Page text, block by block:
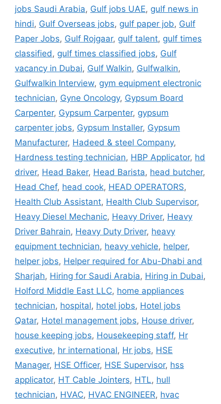
jobs Saudi Arabia, Gulf jobs UAE, gulf news in
hindi, Gulf Overseas jobs, gulf paper job, Gulf
Paper Jobs, Gulf Rojgaar, gulf talent, gulf times
classified, gulf times classified jobs, Gulf
vacancy in Dubai, Gulf Walkin, Gulfwalkin,
Gulfwalkin Interview, gym equipment electronic
technician, Gyne Oncology, Gypsum Board
Carpenter, Gypsum Carpenter, gypsum
carpenter jobs, Gypsum Installer, Gypsum
Manufacturer, Hadeed & steel Company,
Hardness testing technician, HBP Applicator, hd
driver, Head Baker, Head Barista, head butcher,
Head Chef, head cook, HEAD OPERATORS,
Health Club Assistant, Health Club Supervisor,
Heavy Diesel Mechanic, Heavy Driver, Heavy
Driver Bahrain, Heavy Duty Driver, heavy
equipment technician, heavy vehicle, helper,
helper jobs, Helper required for Abu-Dhabi and
Sharjah, Hiring for Saudi Arabia, Hiring in Dubai,
Holford Middle East LLC, home appliances
technician, hospital, hotel jobs, Hotel jobs
Qatar, Hotel management jobs, House driver,
house keeping jobs, Housekeeping staff, Hr
executive, hr international, Hr jobs, HSE
Manager, HSE Officer, HSE Supervisor, hss
applicator, HT Cable Jointers, HTL, hull
technician, HVAC, HVAC ENGINEER, hvac